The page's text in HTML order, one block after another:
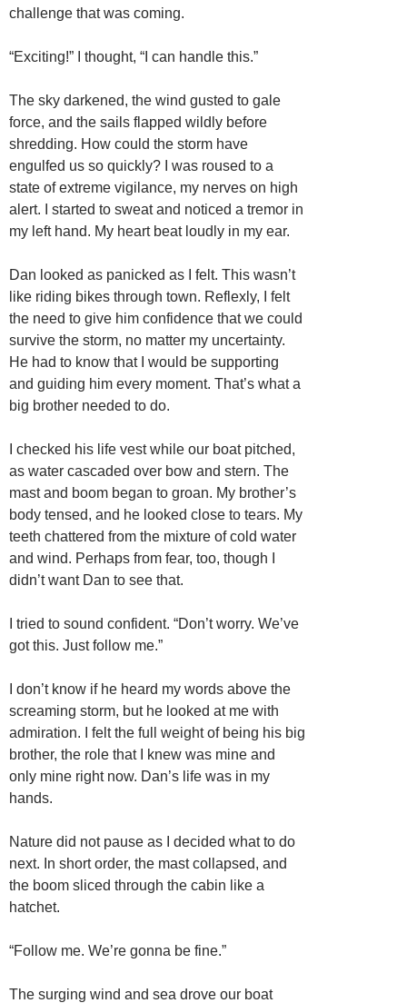
challenge that was coming.
“Exciting!” I thought, “I can handle this.”
The sky darkened, the wind gusted to gale
force, and the sails flapped wildly before
shredding. How could the storm have
engulfed us so quickly? I was roused to a
state of extreme vigilance, my nerves on high
alert. I started to sweat and noticed a tremor in
my left hand. My heart beat loudly in my ear.
Dan looked as panicked as I felt. This wasn’t
like riding bikes through town. Reflexly, I felt
the need to give him confidence that we could
survive the storm, no matter my uncertainty.
He had to know that I would be supporting
and guiding him every moment. That’s what a
big brother needed to do.
I checked his life vest while our boat pitched,
as water cascaded over bow and stern. The
mast and boom began to groan. My brother’s
body tensed, and he looked close to tears. My
teeth chattered from the mixture of cold water
and wind. Perhaps from fear, too, though I
didn’t want Dan to see that.
I tried to sound confident. “Don’t worry. We’ve
got this. Just follow me.”
I don’t know if he heard my words above the
screaming storm, but he looked at me with
admiration. I felt the full weight of being his big
brother, the role that I knew was mine and
only mine right now. Dan’s life was in my
hands.
Nature did not pause as I decided what to do
next. In short order, the mast collapsed, and
the boom sliced through the cabin like a
hatchet.
“Follow me. We’re gonna be fine.”
The surging wind and sea drove our boat